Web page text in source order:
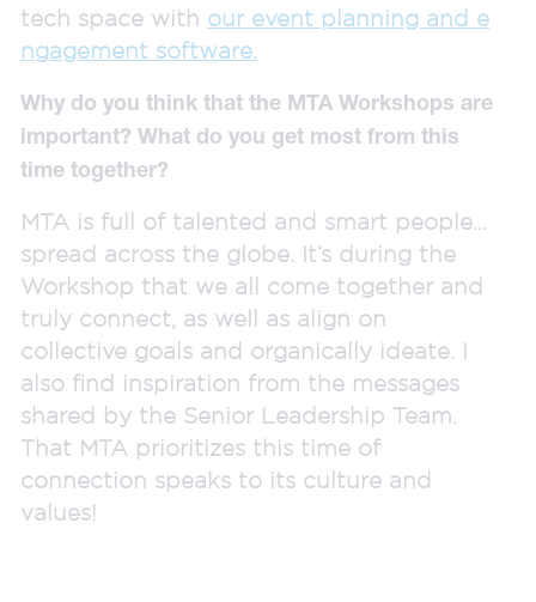
tech space with our event planning and e
ngagement software.
Why do you think that the MTA Workshops are
important? What do you get most from this
time together?
MTA is full of talented and smart people…
spread across the globe. It’s during the
Workshop that we all come together and
truly connect, as well as align on
collective goals and organically ideate. I
also find inspiration from the messages
shared by the Senior Leadership Team.
That MTA prioritizes this time of
connection speaks to its culture and
values!